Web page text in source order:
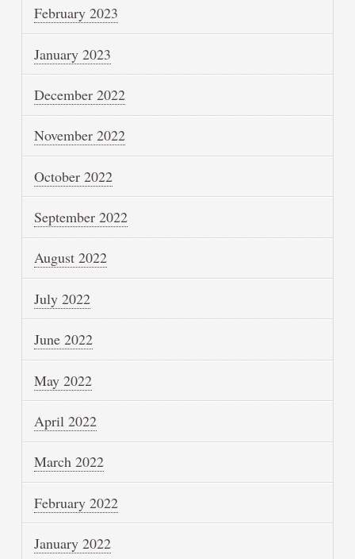
February 2023
January 2023
December 2022
November 2022
October 2022
September 2022
August 2022
July 2022
June 2022
May 2022
April 2022
March 2022
February 2022
January 2022